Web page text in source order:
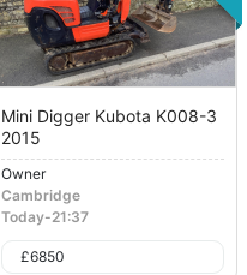
Mini Digger Kubota K008-3
2015
Owner
Cambridge
Today-21:37
£6850